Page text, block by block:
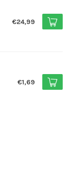
€24,99
€1,69